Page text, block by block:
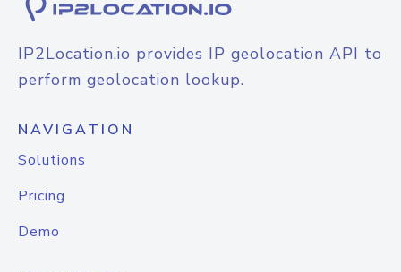
IP2Location.io provides IP geolocation API to
perform geolocation lookup.
NAVIGATION
Solutions
Pricing
Demo